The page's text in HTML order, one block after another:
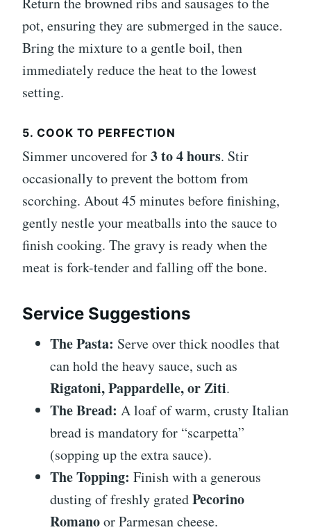
pot, ensuring they are submerged in the sauce.
Bring the mixture to a gentle boil, then
immediately reduce the heat to the lowest
setting.
5. COOK TO PERFECTION
Simmer uncovered for3 to 4 hours. Stir
occasionally to prevent the bottom from
scorching. About 45 minutes before finishing,
gently nestle your meatballs into the sauce to
finish cooking. The gravy is ready when the
meat is fork-tender and falling off the bone.
Service Suggestions
The Pasta: Serve over thick noodles that
can hold the heavy sauce, such as
Rigatoni, Pappardelle, or Ziti.
The Bread: A loaf of warm, crusty Italian
bread is mandatory for “scarpetta”
(sopping up the extra sauce).
The Topping: Finish with a generous
dusting of freshly gratedPecorino
Romanoor Parmesan cheese.